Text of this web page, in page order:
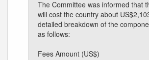
The Committee was informed that
will cost the country about
detailed breakdown of the
as follows:
Fees Amount (US$)